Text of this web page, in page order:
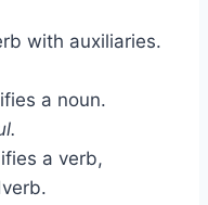
with auxiliaries.
a noun.
a verb,